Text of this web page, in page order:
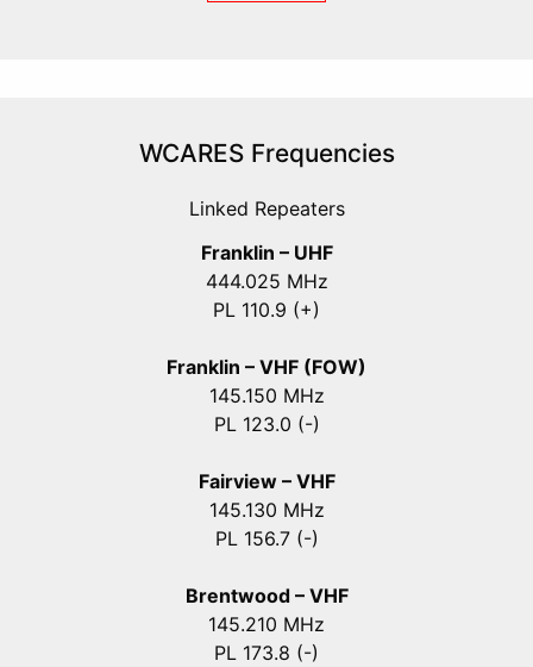
WCARES Frequencies
Linked Repeaters
Franklin – UHF
444.025 MHz
PL 110.9 (+)
Franklin – VHF (FOW)
145.150 MHz
PL 123.0 (-)
Fairview – VHF
145.130 MHz
PL 156.7 (-)
Brentwood – VHF
145.210 MHz
PL 173.8 (-)